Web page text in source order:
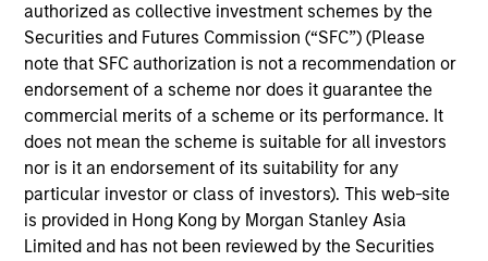
authorized as collective investment schemes by the
Securities and Futures Commission (“SFC”) (Please
note that SFC authorization is not a recommendation or
endorsement of a scheme nor does it guarantee the
commercial merits of a scheme or its performance. It
does not mean the scheme is suitable for all investors
nor is it an endorsement of its suitability for any
particular investor or class of investors). This web-site
is provided in Hong Kong by Morgan Stanley Asia
Limited and has not been reviewed by the Securities
in 2015 and has 36 years of industry experience.
Prior to joining the firm, Bob was a senior portfolio
manager at Goldman Sachs Asset Management
where he managed short duration fixed income
strategies on behalf of multinational corporations,
central banks, and insurance companies. He began
his career at J.P. Morgan and served in a variety of
roles including management reporting, pension
payment processing, and managing a team
responsible for portfolio performance measurement